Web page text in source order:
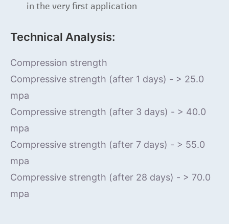
in the very first application
Technical Analysis:
Compression strength
Compressive strength (after 1 days) - > 25.0
mpa
Compressive strength (after 3 days) - > 40.0
mpa
Compressive strength (after 7 days) - > 55.0
mpa
Compressive strength (after 28 days) - > 70.0
mpa